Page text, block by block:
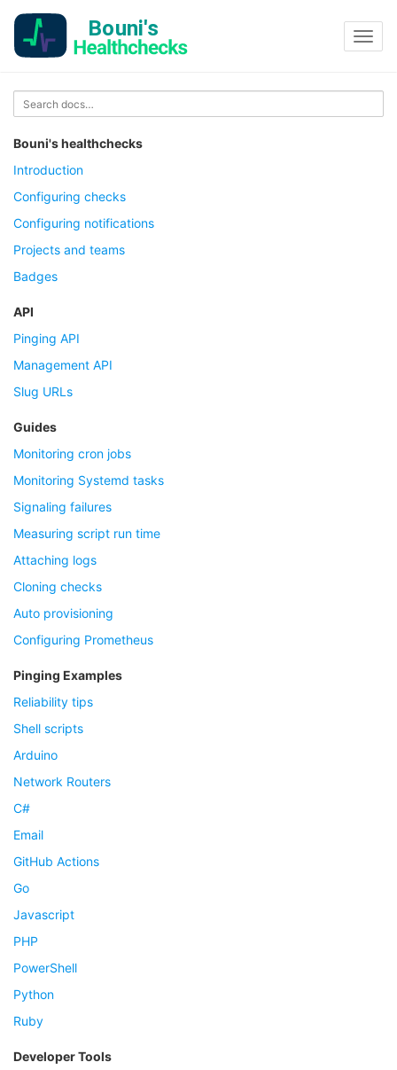
Bouni's healthchecks
Introduction
Configuring checks
Configuring notifications
Projects and teams
Badges
API
Pinging API
Management API
Slug URLs
Guides
Monitoring cron jobs
Monitoring Systemd tasks
Signaling failures
Measuring script run time
Attaching logs
Cloning checks
Auto provisioning
Configuring Prometheus
Pinging Examples
Reliability tips
Shell scripts
Arduino
Network Routers
C#
Email
GitHub Actions
Go
Javascript
PHP
PowerShell
Python
Ruby
Developer Tools